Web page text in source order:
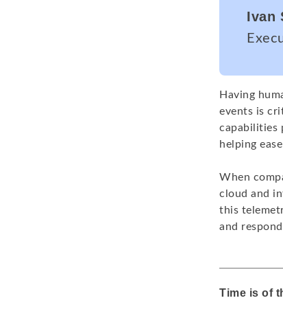
Ivan
Having
events is
capabilities
helping
When
cloud and
this
and
Time is of